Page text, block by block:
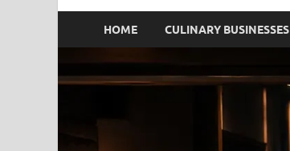
HOME CULINARY BUSINESSES